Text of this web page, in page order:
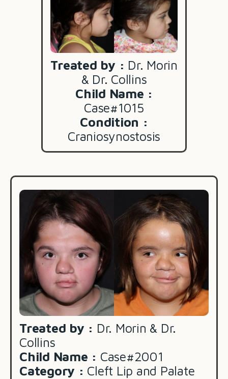
Treated by : Dr. Morin
& Dr. Collins
Child Name :
Case#1015
Condition :
Craniosynostosis
Treated by : Dr. Morin & Dr.
Collins
Child Name : Case#2001
Category : Cleft Lip and Palate